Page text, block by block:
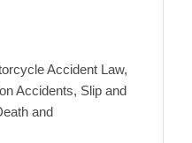
Accident Law,
Accidents, Slip and
and